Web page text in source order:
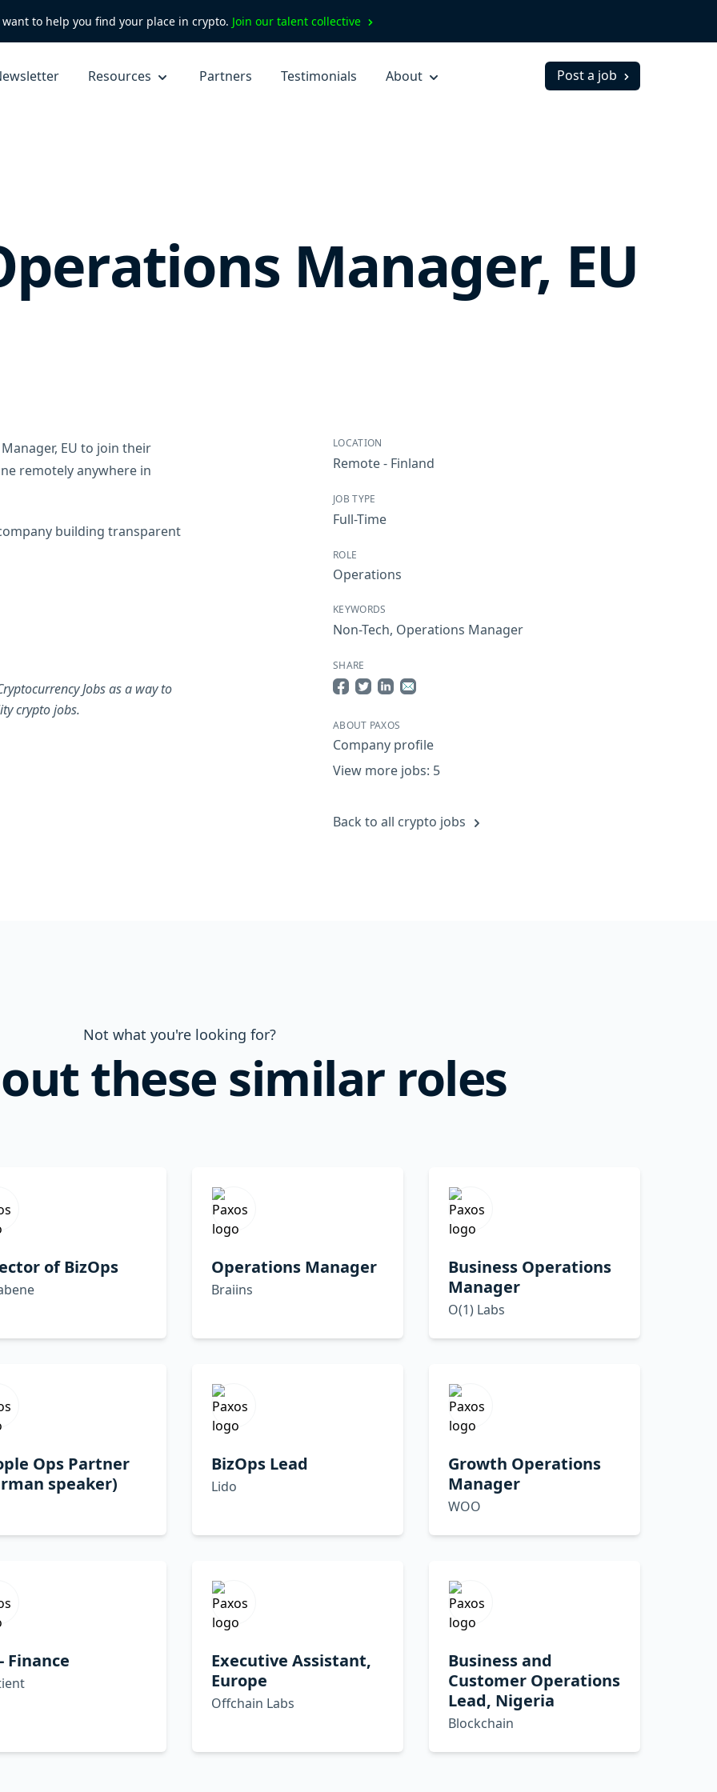
want to help you find your place in crypto. Join our talent collective
Resources Partners Testimonials About Post a job
Manager, EU
EU to join their
remotely anywhere in
building transparent
Jobs as a way to
crypto jobs.
LOCATION
Remote - Finland
JOB TYPE
Full-Time
ROLE
Operations
KEYWORDS
Non-Tech, Operations Manager
SHARE
ABOUT PAXOS
Company profile
View more jobs: 5
Back to all crypto jobs
Not what you're looking for?
these similar roles
of BizOps Operations Manager
Braiins
Business Operations
Manager
O(1) Labs
Ops Partner
speaker)
BizOps Lead
Lido
Growth Operations
Manager
WOO
Finance
Executive Assistant,
Europe
Offchain Labs
Business and
Customer Operations
Lead, Nigeria
Blockchain